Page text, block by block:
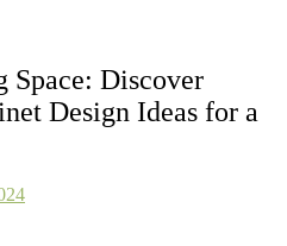
Space: Discover
Design Ideas for a